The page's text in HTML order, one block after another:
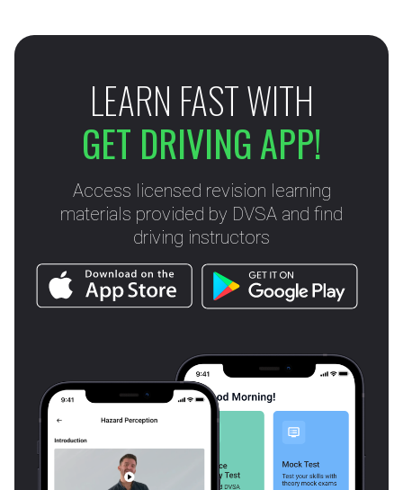
LEARN FAST WITH
GET DRIVING APP!
Access licensed revision learning
materials provided by DVSA and find
driving instructors